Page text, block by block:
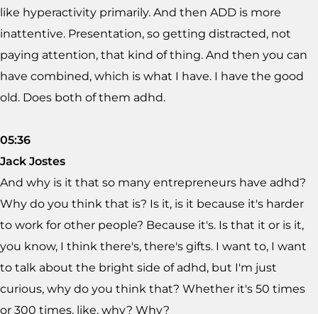
like hyperactivity primarily. And then ADD is more
inattentive. Presentation, so getting distracted, not
paying attention, that kind of thing. And then you can
have combined, which is what I have. I have the good
old. Does both of them adhd.
05:36
Jack Jostes
And why is it that so many entrepreneurs have adhd?
Why do you think that is? Is it, is it because it's harder
to work for other people? Because it's. Is that it or is it,
you know, I think there's, there's gifts. I want to, I want
to talk about the bright side of adhd, but I'm just
curious, why do you think that? Whether it's 50 times
or 300 times, like, why? Why?